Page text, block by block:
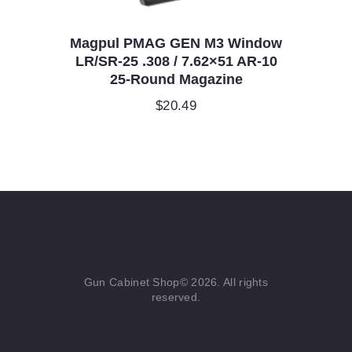
Magpul PMAG GEN M3 Window
LR/SR-25 .308 / 7.62×51 AR-10
25-Round Magazine
$20.49
Gun Cabinet Shop© 2026. All rights
reserved.